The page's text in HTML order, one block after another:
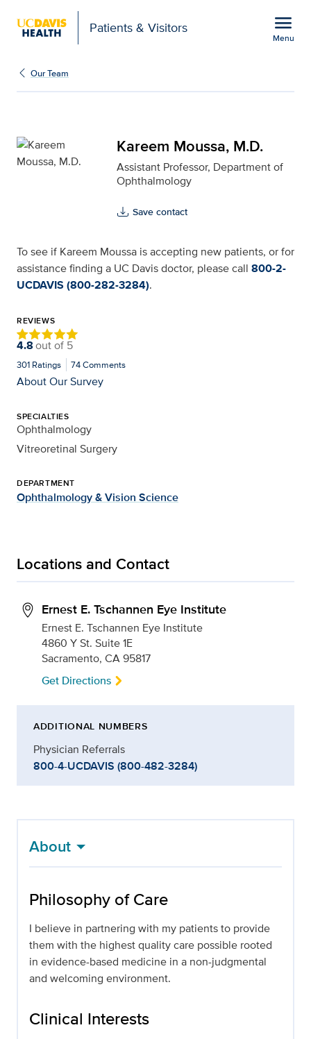
Patients & Visitors menu
Menu
Kareem Moussa, M.D.
Our Team
Kareem Moussa, M.D.
Assistant Professor, Department of
Ophthalmology
Save contact
To see if Kareem Moussa is accepting new patients, or for
assistance finding a UC Davis doctor, please call 800-2-
UCDAVIS (800-282-3284).
REVIEWS
4.8out of 5
301 Ratings 74Comments
About Our Survey
SPECIALTIES
Ophthalmology
Vitreoretinal Surgery
DEPARTMENT
Ophthalmology & Vision Science
Locations and Contact
Ernest E. Tschannen Eye Institute
Ernest E. Tschannen Eye Institute
4860 Y St. Suite 1E
Sacramento, CA 95817
Get Directions
ADDITIONAL NUMBERS
Physician Referrals
800-4-UCDAVIS (800-482-3284)
About
Philosophy of Care
I believe in partnering with my patients to provide
them with the highest quality care possible rooted
in evidence-based medicine in a non-judgmental
and welcoming environment.
Clinical Interests